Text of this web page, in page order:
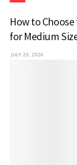
How to
for Medium
JULY 23, 2026